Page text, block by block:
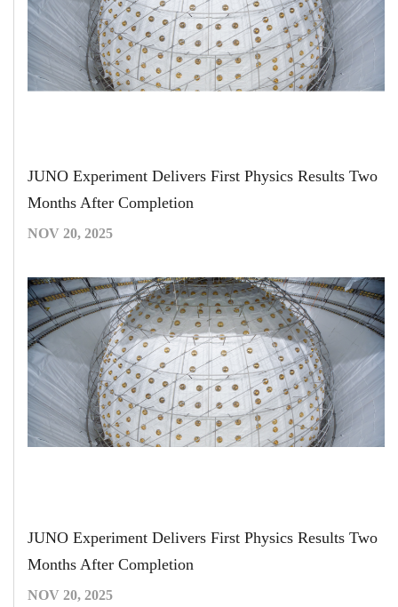
JUNO Experiment Delivers First Physics Results Two
Months After Completion
NOV 20, 2025
JUNO Experiment Delivers First Physics Results Two
Months After Completion
NOV 20, 2025